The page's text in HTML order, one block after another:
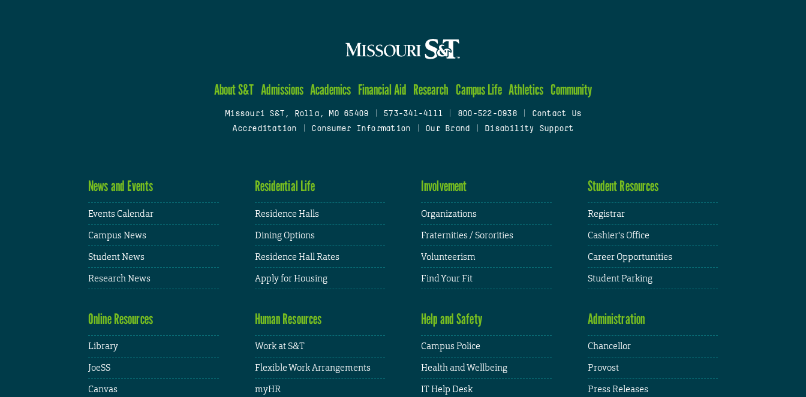
About S&T Admissions Academics Financial Aid Research Campus Life Athletics Community
Missouri S&T, Rolla, MO 65409 573-341-4111 800-522-0938
Contact Us
Accreditation
Consumer Information Our Brand Disability Support
News and Events
Events Calendar
Campus News
Student News
Research News
Residential Life
Residence Halls
Dining Options
Residence Hall Rates
Apply for Housing
Involvement
Organizations
Fraternities / Sororities
Volunteerism
Find Your Fit
Student Resources
Registrar
Cashier's Office
Career Opportunities
Student Parking
Online Resources
Library
JoeSS
Canvas
Human Resources
Work at S&T
Flexible Work Arrangements
myHR
Help and Safety
Campus Police
Health and Wellbeing
IT Help Desk
Administration
Chancellor
Provost
Press Releases